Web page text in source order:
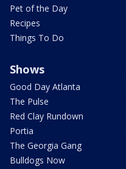
Pet of the Day
Recipes
Things To Do
Shows
Good Day Atlanta
The Pulse
Red Clay Rundown
Portia
The Georgia Gang
Bulldogs Now